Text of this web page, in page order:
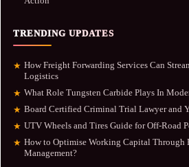
TRENDING UPDATES
★ How Freight Forwarding Services Can
Logistics
★ What Role Tungsten Carbide Plays In
★ Board Certified Criminal Trial Lawyer and
★ UTV Wheels and Tires Guide for Off-Road
★ How to Optimise Working Capital Through
Management?